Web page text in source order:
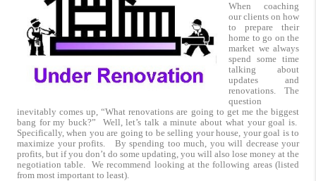
When coaching
our clients on how
to prepare their
home to go on the
market we always
spend some time
talking about
updates and
renovations. The
question
inevitably comes up, “What renovations are going to get me the biggest
bang for my buck?” Well, let’s talk a minute about what your goal is.
Specifically, when you are going to be selling your house, your goal is to
maximize your profits. By spending too much, you will decrease your
profits, but if you don’t do some updating, you will also lose money at the
negotiation table. We recommend looking at the following areas (listed
from most important to least).